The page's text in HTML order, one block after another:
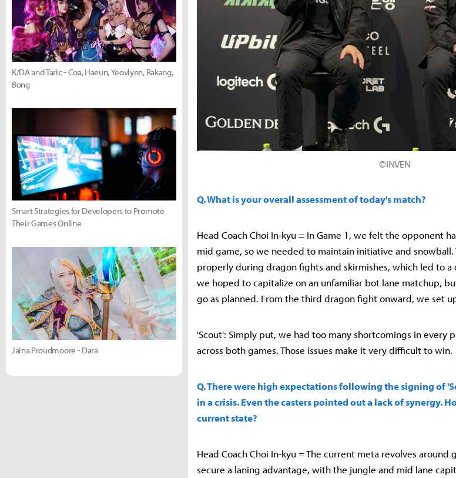
©INVEN
Q. What is your overall assessment of today's match?
Head Coach Choi In-kyu = In Game 1, we felt the opponent
mid game, so we needed to maintain initiative and
properly during dragon fights and skirmishes, which led to a
we hoped to capitalize on an unfamiliar bot lane matchup,
go as planned. From the third dragon fight onward, we set
'Scout': Simply put, we had too many shortcomings in
across both games. Those issues make it very difficult to win.
Q. There were high expectations following the signing of
in a crisis. Even the casters pointed out a lack of synergy.
current state?
Head Coach Choi In-kyu = The current meta revolves
secure a laning advantage, with the jungle and mid lane
K/DA and Taric - Coa, Haeun, Yeovlynn, Rakang,
Bong
Smart Strategies for Developers to Promote
Their Games Online
Jaina Proudmoore - Dara